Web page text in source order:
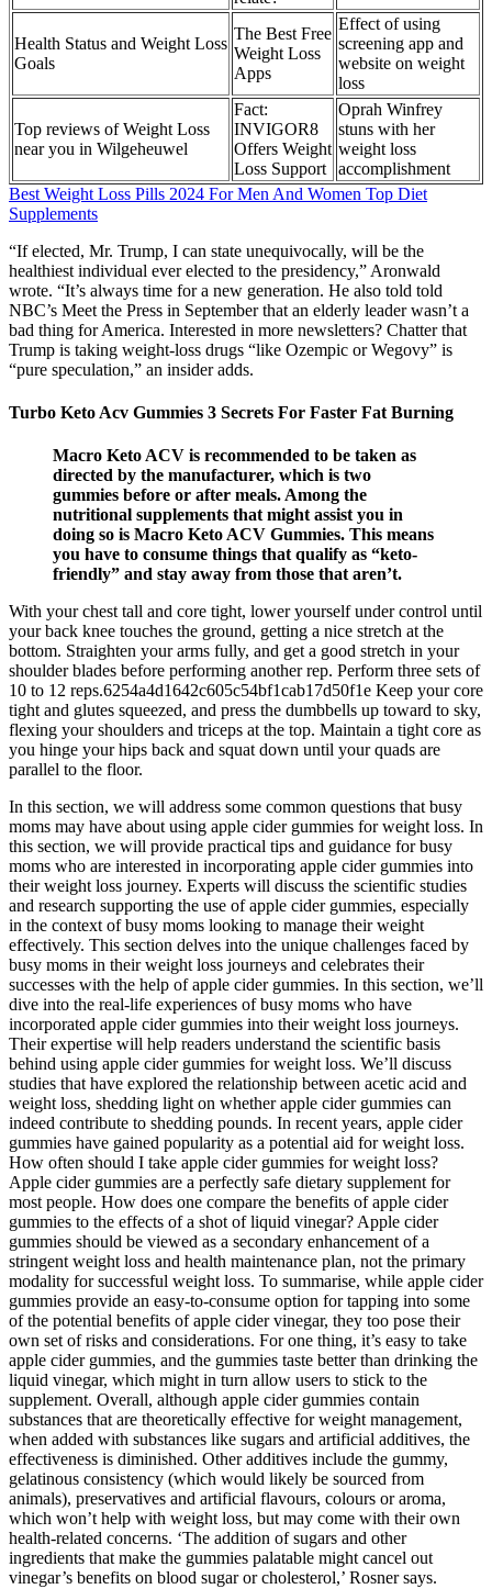
Health Status and Weight Loss
Goals
The Best Free
Weight Loss
Apps
Effect of using
screening app and
website on weight
loss
Top reviews of Weight Loss
near you in Wilgeheuwel
Fact:
INVIGOR8
Offers Weight
Loss Support
Oprah Winfrey
stuns with her
weight loss
accomplishment
Best Weight Loss Pills 2024 For Men And Women Top Diet
Supplements
“If elected, Mr. Trump, I can state unequivocally, will be the
healthiest individual ever elected to the presidency,” Aronwald
wrote. “It’s always time for a new generation. He also told told
NBC’s Meet the Press in September that an elderly leader wasn’t a
bad thing for America. Interested in more newsletters? Chatter that
Trump is taking weight-loss drugs “like Ozempic or Wegovy” is
“pure speculation,” an insider adds.
Turbo Keto Acv Gummies 3 Secrets For Faster Fat Burning
Macro Keto ACV is recommended to be taken as
directed by the manufacturer, which is two
gummies before or after meals. Among the
nutritional supplements that might assist you in
doing so is Macro Keto ACV Gummies. This means
you have to consume things that qualify as “keto-
friendly” and stay away from those that aren’t.
With your chest tall and core tight, lower yourself under control until
your back knee touches the ground, getting a nice stretch at the
bottom. Straighten your arms fully, and get a good stretch in your
shoulder blades before performing another rep. Perform three sets of
10 to 12 reps.6254a4d1642c605c54bf1cab17d50f1e Keep your core
tight and glutes squeezed, and press the dumbbells up toward to sky,
flexing your shoulders and triceps at the top. Maintain a tight core as
you hinge your hips back and squat down until your quads are
parallel to the floor.
In this section, we will address some common questions that busy
moms may have about using apple cider gummies for weight loss. In
this section, we will provide practical tips and guidance for busy
moms who are interested in incorporating apple cider gummies into
their weight loss journey. Experts will discuss the scientific studies
and research supporting the use of apple cider gummies, especially
in the context of busy moms looking to manage their weight
effectively. This section delves into the unique challenges faced by
busy moms in their weight loss journeys and celebrates their
successes with the help of apple cider gummies. In this section, we’ll
dive into the real-life experiences of busy moms who have
incorporated apple cider gummies into their weight loss journeys.
Their expertise will help readers understand the scientific basis
behind using apple cider gummies for weight loss. We’ll discuss
studies that have explored the relationship between acetic acid and
weight loss, shedding light on whether apple cider gummies can
indeed contribute to shedding pounds. In recent years, apple cider
gummies have gained popularity as a potential aid for weight loss.
How often should I take apple cider gummies for weight loss?
Apple cider gummies are a perfectly safe dietary supplement for
most people. How does one compare the benefits of apple cider
gummies to the effects of a shot of liquid vinegar? Apple cider
gummies should be viewed as a secondary enhancement of a
stringent weight loss and health maintenance plan, not the primary
modality for successful weight loss. To summarise, while apple cider
gummies provide an easy-to-consume option for tapping into some
of the potential benefits of apple cider vinegar, they too pose their
own set of risks and considerations. For one thing, it’s easy to take
apple cider gummies, and the gummies taste better than drinking the
liquid vinegar, which might in turn allow users to stick to the
supplement. Overall, although apple cider gummies contain
substances that are theoretically effective for weight management,
when added with substances like sugars and artificial additives, the
effectiveness is diminished. Other additives include the gummy,
gelatinous consistency (which would likely be sourced from
animals), preservatives and artificial flavours, colours or aroma,
which won’t help with weight loss, but may come with their own
health-related concerns. ‘The addition of sugars and other
ingredients that make the gummies palatable might cancel out
vinegar’s benefits on blood sugar or cholesterol,’ Rosner says.